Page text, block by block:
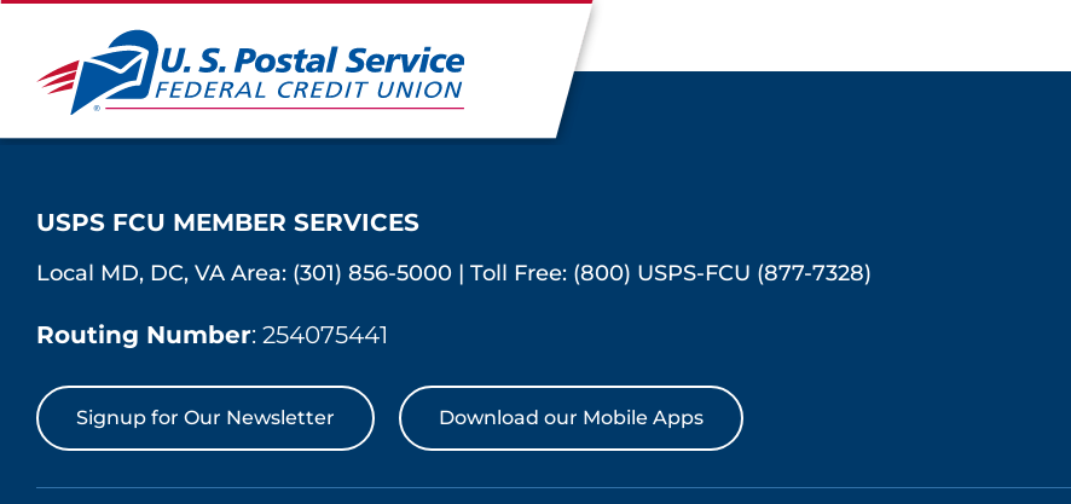
USPS FCU MEMBER SERVICES
Local MD, DC, VA Area: (301) 856-5000 | Toll Free: (800) USPS-FCU (877-7328)
Routing Number: 254075441
Signup for Our Newsletter Download our Mobile Apps